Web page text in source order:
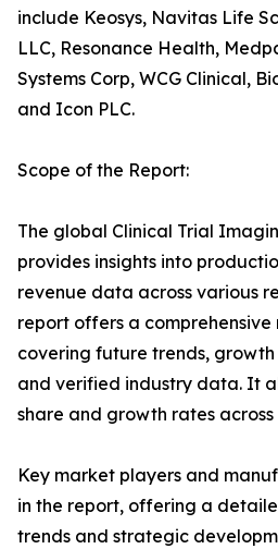
include Keosys, Navitas Life
LLC, Resonance Health,
Systems Corp, WCG Clinical,
and Icon PLC.
Scope of the Report:
The global Clinical Trial
provides insights into
revenue data across various
report offers a
covering future trends, growth
and verified industry data. It
share and growth rates across
Key market players and
in the report, offering a
trends and strategic